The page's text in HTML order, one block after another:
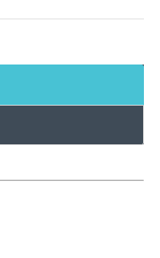
more and more